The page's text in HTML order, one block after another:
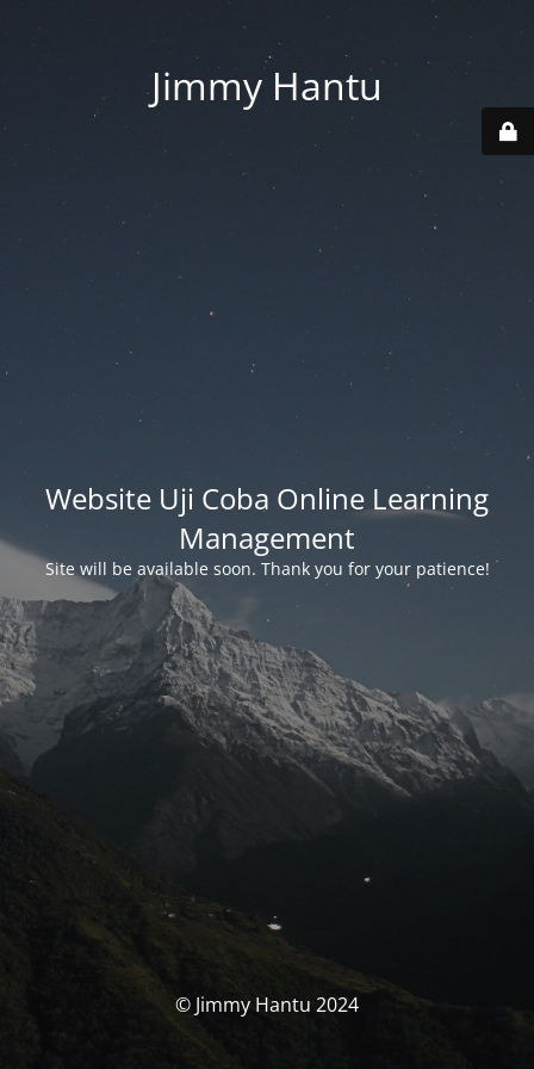
Jimmy Hantu
Website Uji Coba Online Learning
Management
Site will be available soon. Thank you for your patience!
© Jimmy Hantu 2024